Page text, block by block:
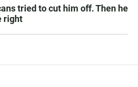
tried to cut him off. Then he
right